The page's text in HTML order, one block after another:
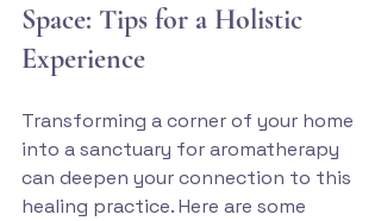
Space: Tips for a Holistic
Experience
Transforming a corner of your home
into a sanctuary for aromatherapy
can deepen your connection to this
healing practice. Here are some